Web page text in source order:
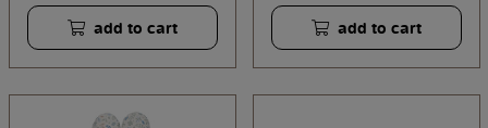
add to cart add to cart